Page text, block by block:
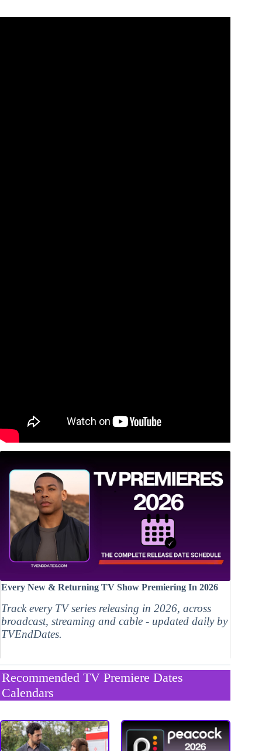
Every New & Returning TV Show Premiering In 2026
Track every TV series releasing in 2026, across
broadcast, streaming and cable - updated daily by
TVEndDates.
Recommended TV Premiere Dates
Calendars